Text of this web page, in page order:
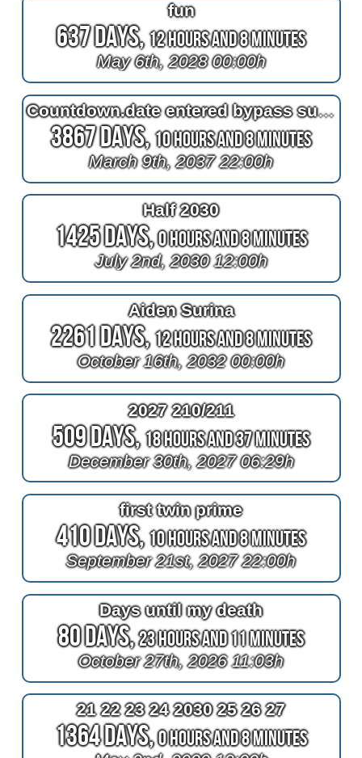
fun
637 Days,12 Hours and 8 Minutes
May 6th, 2028 00:00h
Countdown.date entered bypass surgery
3867 Days,10 Hours and 8 Minutes
March 9th, 2037 22:00h
Half 2030
1425 Days,0 Hours and 8 Minutes
July 2nd, 2030 12:00h
Aiden Surina
2261 Days,12 Hours and 8 Minutes
October 16th, 2032 00:00h
2027 210/211
509 Days,18 Hours and 37 Minutes
December 30th, 2027 06:29h
first twin prime
410 Days,10 Hours and 8 Minutes
September 21st, 2027 22:00h
Days until my death
80 Days,23 Hours and 11 Minutes
October 27th, 2026 11:03h
21 22 23 24 2030 25 26 27
1364 Days,0 Hours and 8 Minutes